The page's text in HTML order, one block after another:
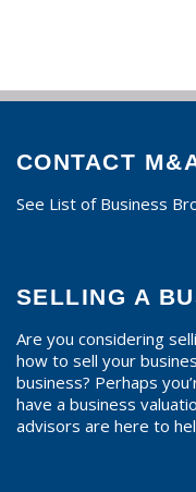
CONTACT
See List of Business
SELLING A
Are you considering
how to sell your
business? Perhaps
have a business
advisors are here to